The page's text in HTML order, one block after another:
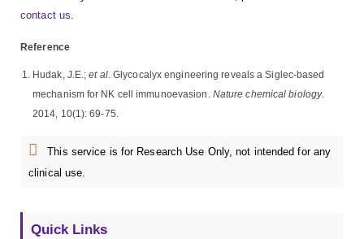
contact us.
Reference
Hudak, J.E.;et al. Glycocalyx engineering reveals a Siglec-based
mechanism for NK cell immunoevasion. Nature chemical biology.
2014, 10(1): 69-75.
This service is for Research Use Only, not intended for any
clinical use.
Quick Links